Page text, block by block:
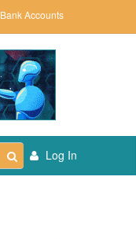
Bank Accounts
Log In